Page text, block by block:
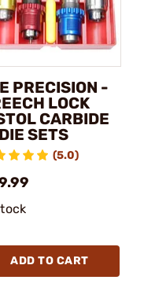
PRECISION -
LOCK
CARBIDE
SETS
(5.0)
ADD TO CART